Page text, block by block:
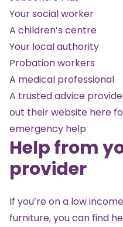
Your social worker
A children’s centre
Your local authority
Probation workers
A medical professional
A trusted advice
out their website here
emergency help
Help from
provider
If you’re on a low
furniture, you can find